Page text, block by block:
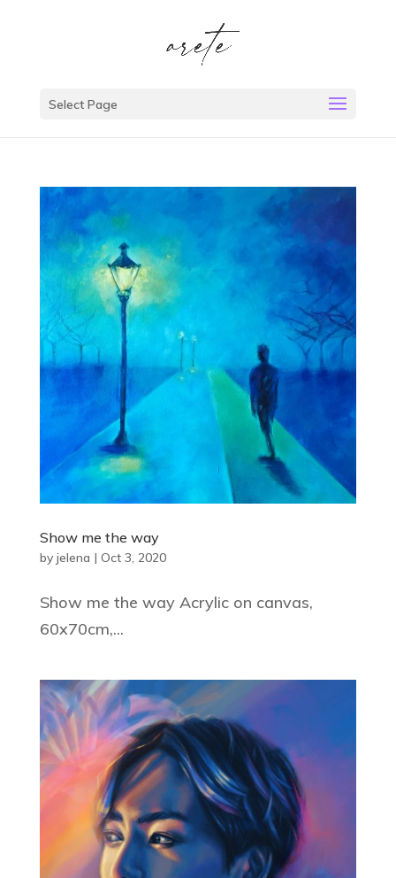
Select Page
Show me the way
by jelena | Oct 3, 2020
Show me the way Acrylic on canvas,
60x70cm,...